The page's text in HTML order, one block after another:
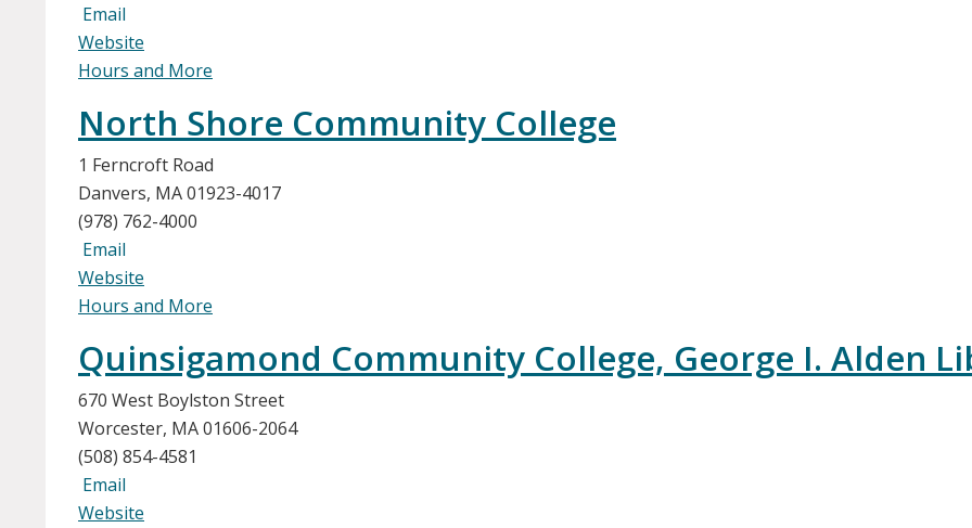
Email
Website
Hours and More
North Shore Community College
1 Ferncroft Road
Danvers, MA 01923-4017
(978) 762-4000
Email
Website
Hours and More
Quinsigamond Community College, George I. Alden
670 West Boylston Street
Worcester, MA 01606-2064
(508) 854-4581
Email
Website